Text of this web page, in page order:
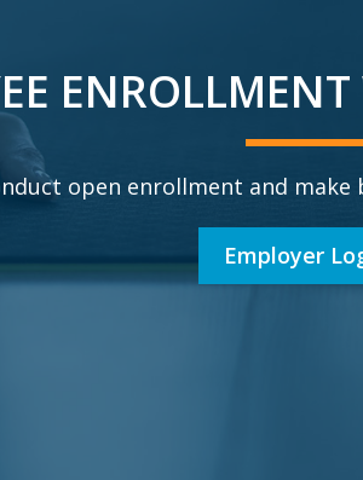
open enrollment and
Employer